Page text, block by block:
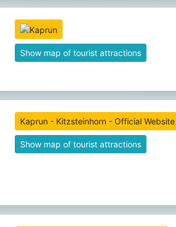
Show map of tourist attractions
Kaprun - Kitzsteinhorn - Official Website
Show map of tourist attractions